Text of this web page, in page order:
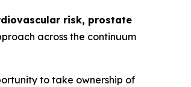
risk, prostate
across the continuum
to take ownership of